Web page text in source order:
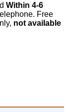
Within 4-6
Free
not available